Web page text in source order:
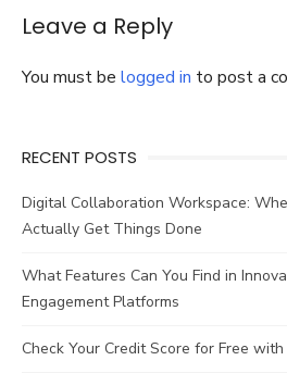
Leave a Reply
You must be logged in to post a
RECENT POSTS
Digital Collaboration Workspace:
Actually Get Things Done
What Features Can You Find in
Engagement Platforms
Check Your Credit Score for Free